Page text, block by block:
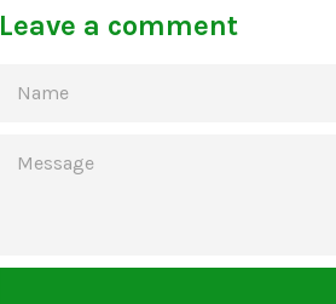
Leave a comment